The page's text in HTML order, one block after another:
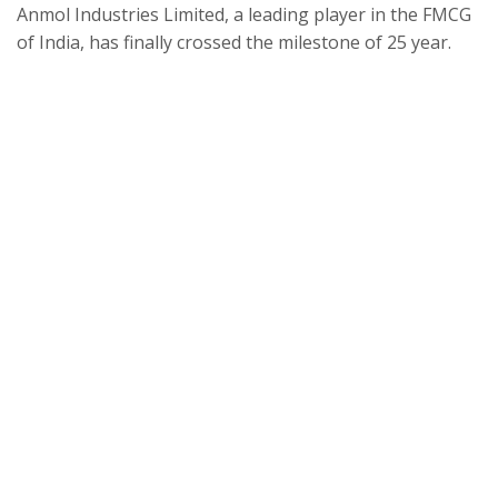
Anmol Industries Limited, a leading player in the FMCG
of India, has finally crossed the milestone of 25 year.